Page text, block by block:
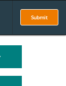
Submit